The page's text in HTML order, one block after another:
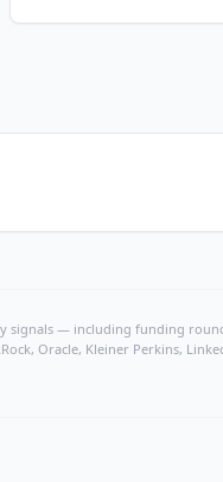
— including funding
Oracle, Kleiner Perkins,